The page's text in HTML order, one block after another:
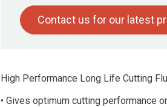
Contact us for our latest
High Performance Long Life Cutting
• Gives optimum cutting performance